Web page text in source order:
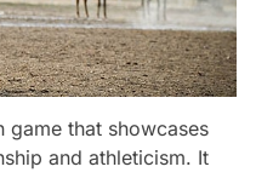
game that showcases
and athleticism. It